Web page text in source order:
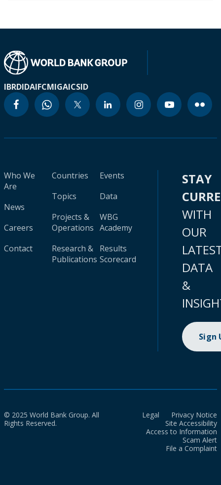
IBRDIDAIFCMIGAICSID
Who We
Are
News
Careers
Contact
Countries
Topics
Projects &
Operations
Research &
Publications
Events
Data
WBG
Academy
Results
Scorecard
STAY
WITH
OUR
DATA
&
Sign
© 2025 World Bank Group. All
Rights Reserved.
Legal
Privacy Notice
Site Accessibility
Access to Information
Scam Alert
File a Complaint